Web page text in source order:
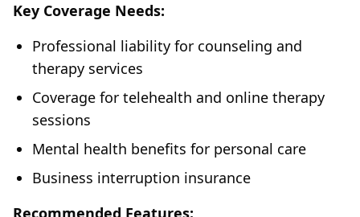
Key Coverage Needs:
Professional liability for counseling and
therapy services
Coverage for telehealth and online therapy
sessions
Mental health benefits for personal care
Business interruption insurance
Recommended Features: